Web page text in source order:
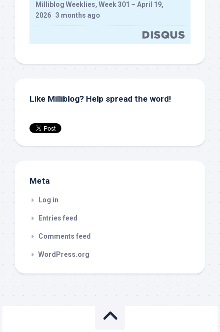
Milliblog Weeklies, Week 301 – April 19,
2026 · 3 months ago
Like Milliblog? Help spread the word!
Meta
Log in
Entries feed
Comments feed
WordPress.org